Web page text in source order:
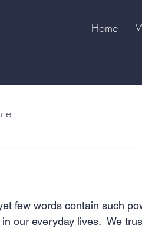
Home
few words contain such
our everyday lives.  We